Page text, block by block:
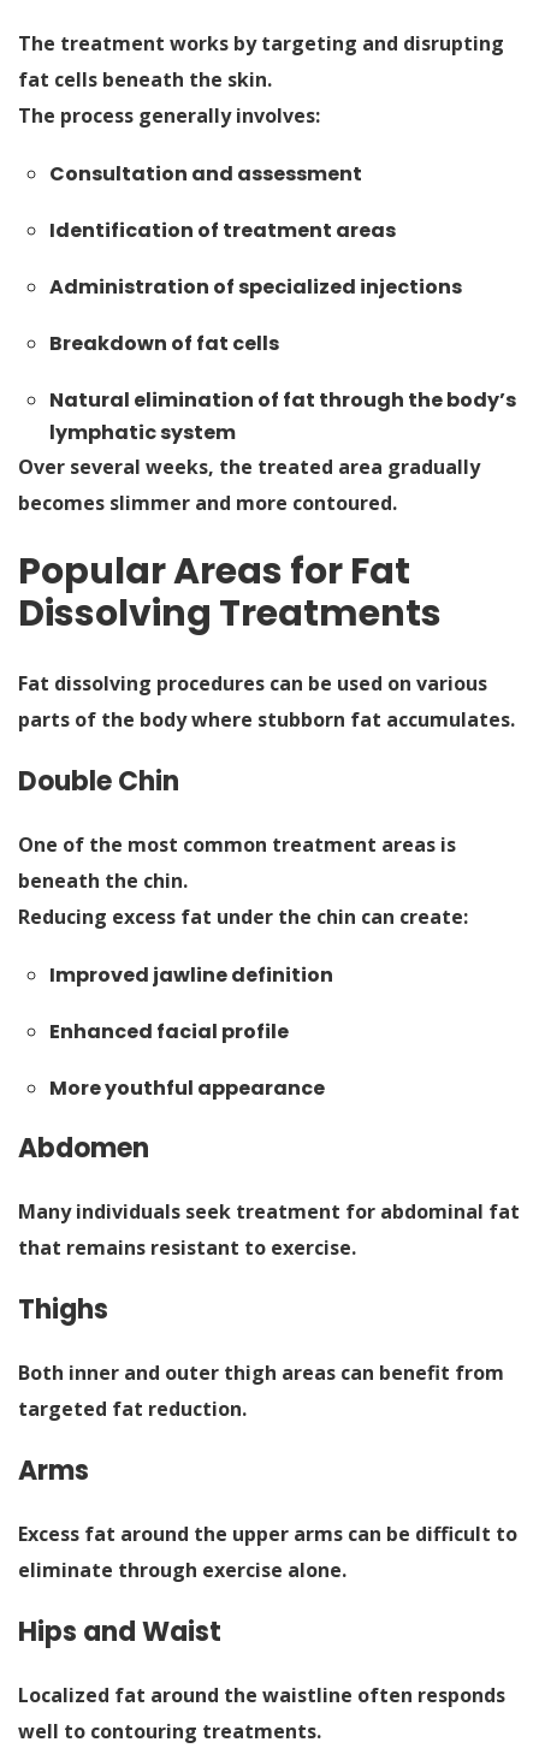
The treatment works by targeting and disrupting
fat cells beneath the skin.
The process generally involves:
Consultation and assessment
Identification of treatment areas
Administration of specialized injections
Breakdown of fat cells
Natural elimination of fat through the body’s
lymphatic system
Over several weeks, the treated area gradually
becomes slimmer and more contoured.
Popular Areas for Fat
Dissolving Treatments
Fat dissolving procedures can be used on various
parts of the body where stubborn fat accumulates.
Double Chin
One of the most common treatment areas is
beneath the chin.
Reducing excess fat under the chin can create:
Improved jawline definition
Enhanced facial profile
More youthful appearance
Abdomen
Many individuals seek treatment for abdominal fat
that remains resistant to exercise.
Thighs
Both inner and outer thigh areas can benefit from
targeted fat reduction.
Arms
Excess fat around the upper arms can be difficult to
eliminate through exercise alone.
Hips and Waist
Localized fat around the waistline often responds
well to contouring treatments.